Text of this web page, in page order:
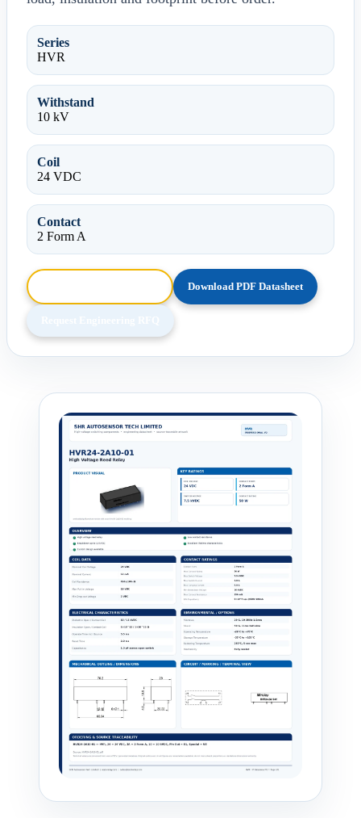
Series
HVR
Withstand
10 kV
Coil
24 VDC
Contact
2 Form A
Download PDF Datasheet